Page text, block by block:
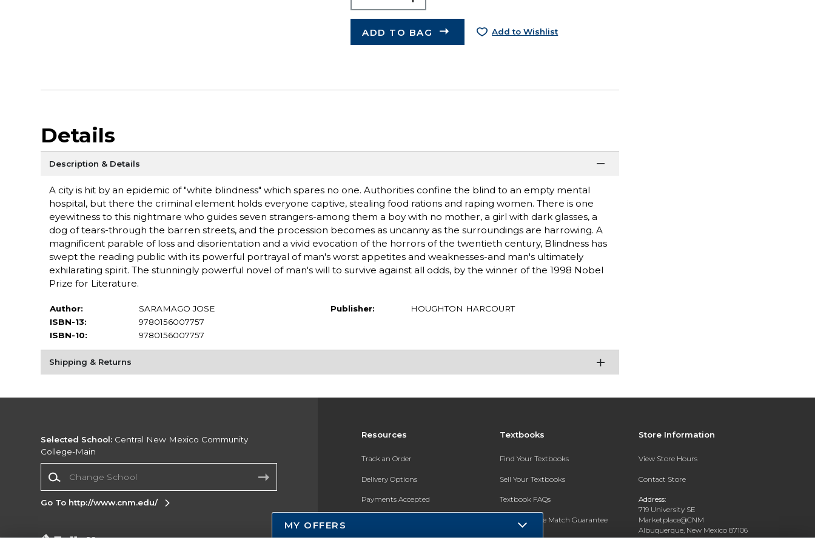
ADD TO BAG Add to Wishlist
Details
Description & Details
A city is hit by an epidemic of "white blindness" which spares no one. Authorities confine the blind to an empty mental
hospital, but there the criminal element holds everyone captive, stealing food rations and raping women. There is one
eyewitness to this nightmare who guides seven strangers-among them a boy with no mother, a girl with dark glasses, a
dog of tears-through the barren streets, and the procession becomes as uncanny as the surroundings are harrowing. A
magnificent parable of loss and disorientation and a vivid evocation of the horrors of the twentieth century, Blindness has
swept the reading public with its powerful portrayal of man's worst appetites and weaknesses-and man's ultimately
exhilarating spirit. The stunningly powerful novel of man's will to survive against all odds, by the winner of the 1998 Nobel
Prize for Literature.
Author:
SARAMAGO JOSE
ISBN-13:
9780156007757
ISBN-10:
9780156007757
Publisher: HOUGHTON HARCOURT
Shipping & Returns
Resources
Track an Order
Delivery Options
Payments Accepted
Gift Cards
Textbooks
Find Your Textbooks
Sell Your Textbooks
Textbook FAQs
In-Store Price Match Guarantee
Register for Text Rental
Store Information
View Store Hours
Contact Store
Address:
719 University SE
Marketplace@CNM
Albuquerque, New Mexico 87106
Selected School: Central New Mexico Community
College-Main
Go To http://www.cnm.edu/
MY OFFERS